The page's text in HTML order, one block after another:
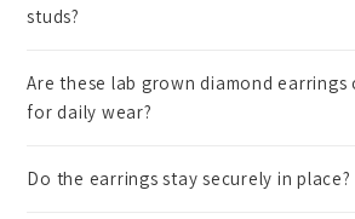
studs?
Are these lab grown diamond
for daily wear?
Do the earrings stay securely in place?